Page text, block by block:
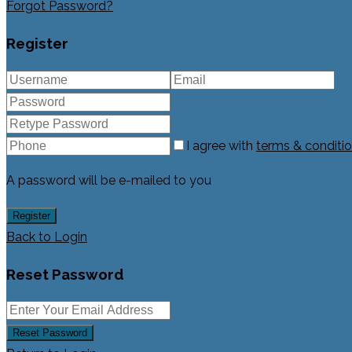
Forgot Password?
Register
I agree with terms &
A password will be e-mailed to you
Register
Back to Login
Reset Password
Reset Password